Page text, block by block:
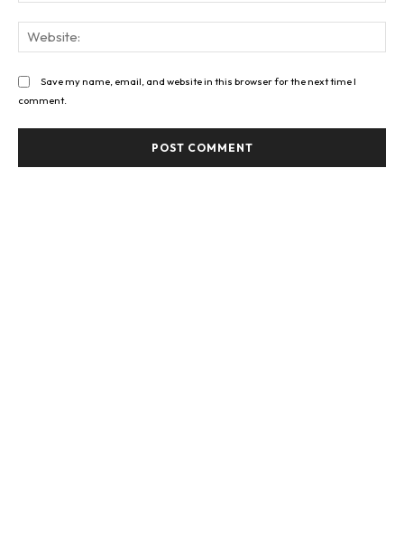
Save my name, email, and website in this browser for the next time I
comment.